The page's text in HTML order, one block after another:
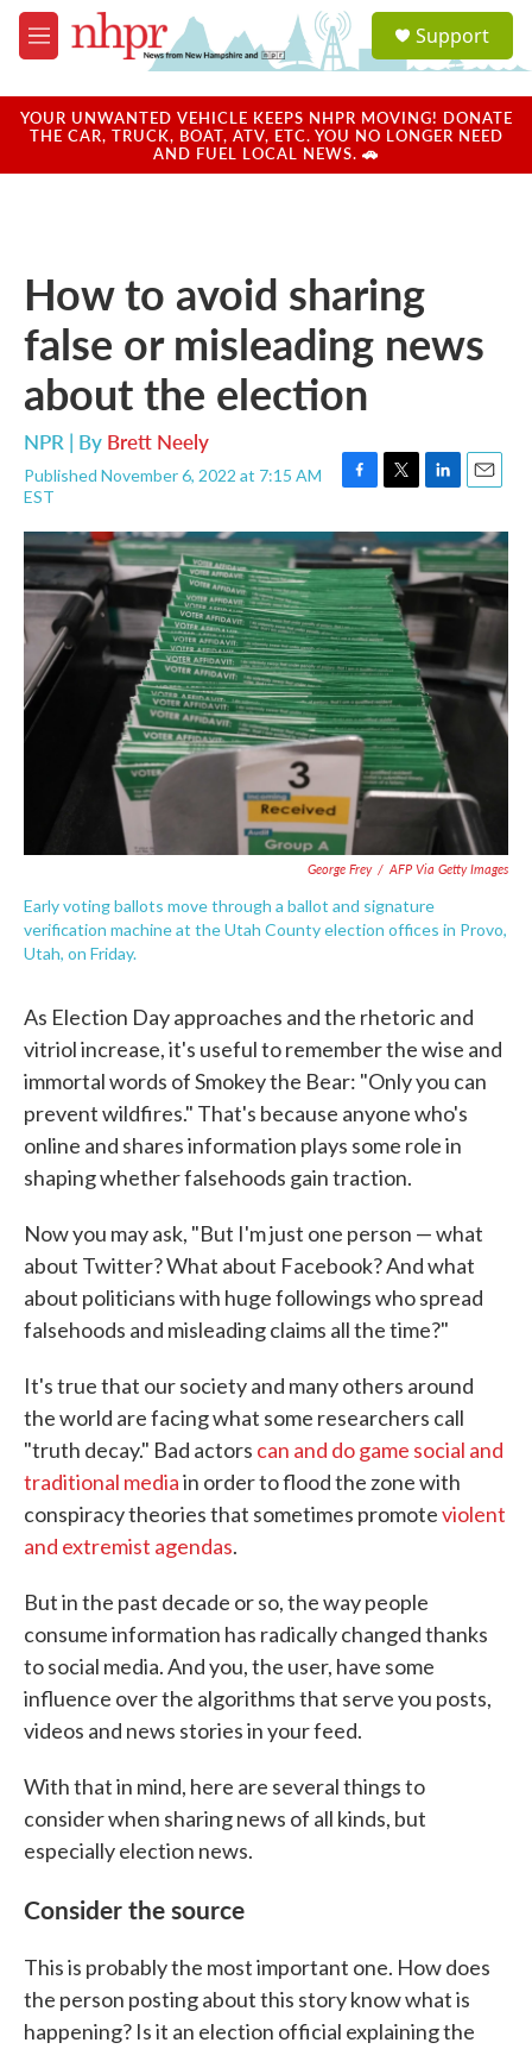
Skip to main content
M
e
u
a
u
Support
YOUR UNWANTED VEHICLE KEEPS NHPR MOVING! DONATE
THE CAR, TRUCK, BOAT, ATV, ETC. YOU NO LONGER NEED
AND FUEL LOCAL NEWS. 🚗
How to avoid sharing
false or misleading news
about the election
NPR | By Brett Neely
Published November 6, 2022 at 7:15 AM
EST
F
c
e
b
o
o
k
T
i
t
t
e
r
L
n
k
e
I
n
E
a
i
l
George Frey / AFP Via Getty Images
Early voting ballots move through a ballot and signature
verification machine at the Utah County election offices in Provo,
Utah, on Friday.
As Election Day approaches and the rhetoric and
vitriol increase, it's useful to remember the wise and
immortal words of Smokey the Bear: "Only you can
prevent wildfires." That's because anyone who's
online and shares information plays some role in
shaping whether falsehoods gain traction.
Now you may ask, "But I'm just one person — what
about Twitter? What about Facebook? And what
about politicians with huge followings who spread
falsehoods and misleading claims all the time?"
It's true that our society and many others around
the world are facing what some researchers call
"truth decay." Bad actors can and do game social and
traditional mediain order to flood the zone with
conspiracy theories that sometimes promoteviolent
and extremist agendas.
But in the past decade or so, the way people
consume information has radically changed thanks
to social media. And you, the user, have some
influence over the algorithms that serve you posts,
videos and news stories in your feed.
With that in mind, here are several things to
consider when sharing news of all kinds, but
especially election news.
Consider the source
This is probably the most important one. How does
the person posting about this story know what is
happening? Is it an election official explaining the